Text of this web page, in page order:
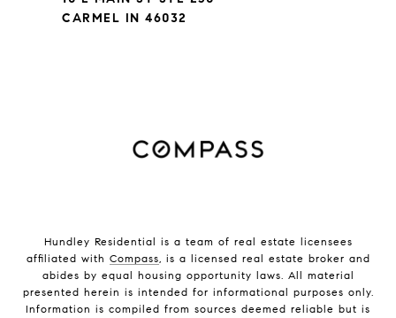
CARMEL IN 46032
Hundley Residential is a team of real estate licensees
affiliated with Compass, is a licensed real estate broker and
abides by equal housing opportunity laws. All material
presented herein is intended for informational purposes only.
Information is compiled from sources deemed reliable but is